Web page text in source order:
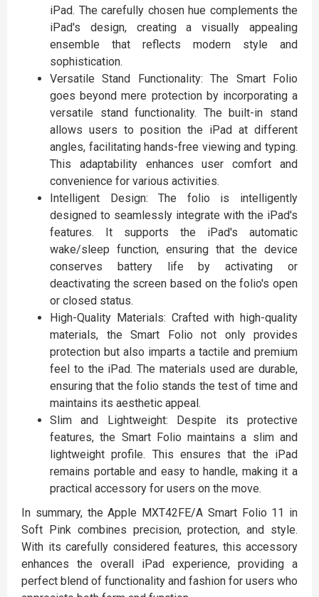
iPad. The carefully chosen hue complements the
iPad's design, creating a visually appealing
ensemble that reflects modern style and
sophistication.
Versatile Stand Functionality: The Smart Folio
goes beyond mere protection by incorporating a
versatile stand functionality. The built-in stand
allows users to position the iPad at different
angles, facilitating hands-free viewing and typing.
This adaptability enhances user comfort and
convenience for various activities.
Intelligent Design: The folio is intelligently
designed to seamlessly integrate with the iPad's
features. It supports the iPad's automatic
wake/sleep function, ensuring that the device
conserves battery life by activating or
deactivating the screen based on the folio's open
or closed status.
High-Quality Materials: Crafted with high-quality
materials, the Smart Folio not only provides
protection but also imparts a tactile and premium
feel to the iPad. The materials used are durable,
ensuring that the folio stands the test of time and
maintains its aesthetic appeal.
Slim and Lightweight: Despite its protective
features, the Smart Folio maintains a slim and
lightweight profile. This ensures that the iPad
remains portable and easy to handle, making it a
practical accessory for users on the move.
In summary, the Apple MXT42FE/A Smart Folio 11 in
Soft Pink combines precision, protection, and style.
With its carefully considered features, this accessory
enhances the overall iPad experience, providing a
perfect blend of functionality and fashion for users who